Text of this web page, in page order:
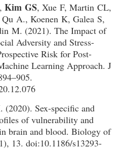
Kim GS, Xue F, Martin CL,
A., Koenen K, Galea S,
M. (2021). The Impact of
Adversity and Stress-
Risk for Post-
Learning Approach. J
Sex-specific and
of vulnerability and
brain and blood. Biology of
13. doi:10.1186/s13293-